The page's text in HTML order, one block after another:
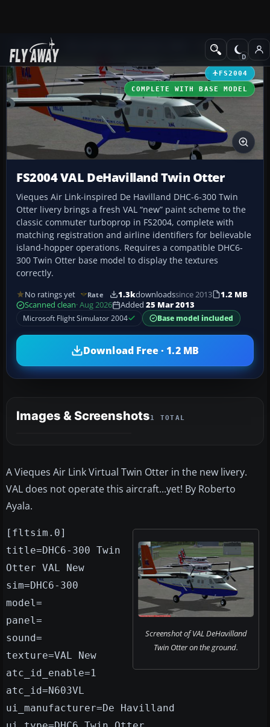
Add-ons Propeller Aircraft
FS2004
COMPLETE WITH BASE MODEL
FS2004 VAL DeHavilland Twin Otter
Vieques Air Link-inspired De Havilland DHC-6-300 Twin
Otter livery brings a fresh VAL “new” paint scheme to the
classic commuter turboprop in FS2004, complete with
matching registration and airline identifiers for believable
island-hopper operations. Requires a compatible DHC6-
300 Twin Otter base model to display the textures
correctly.
No ratings yet Rate 1.3kdownloadssince 2013
1.2 MB
Scanned clean· Aug 2026 Added 25 Mar 2013
Microsoft Flight Simulator 2004
Base model included
Download Free · 1.2 MB
Images & Screenshots1 TOTAL
A Vieques Air Link Virtual Twin Otter in the new livery.
VAL does not operate this aircraft...yet! By Roberto
Ayala.
Screenshot of VAL DeHavilland
Twin Otter on the ground.
[fltsim.0]
title=DHC6-300 Twin
Otter VAL New
sim=DHC6-300
model=
panel=
sound=
texture=VAL New
atc_id_enable=1
atc_id=N603VL
ui_manufacturer=De Havilland